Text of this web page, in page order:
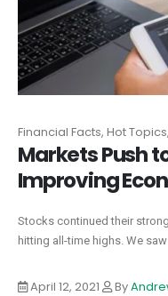
Financial Facts, Hot
Markets Push
Improving
Stocks continued their
hitting all-time highs. We
April 12, 2021 By